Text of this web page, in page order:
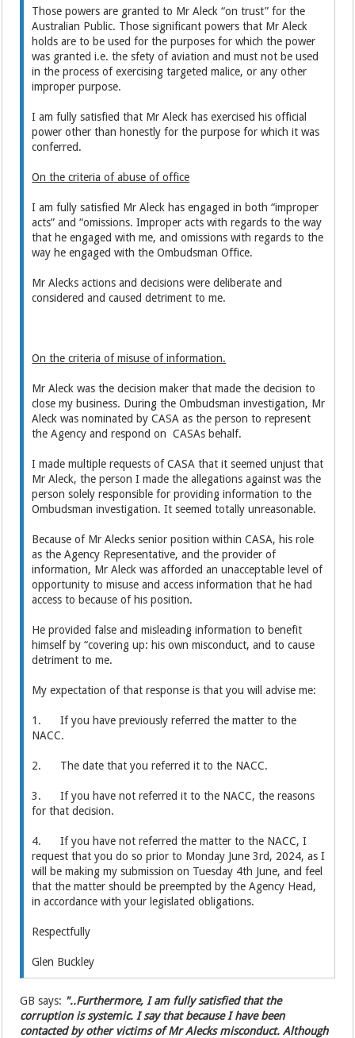
Those powers are granted to Mr Aleck “on trust” for the
Australian Public. Those significant powers that Mr Aleck
holds are to be used for the purposes for which the power
was granted i.e. the sfety of aviation and must not be used
in the process of exercising targeted malice, or any other
improper purpose.
I am fully satisfied that Mr Aleck has exercised his official
power other than honestly for the purpose for which it was
conferred.
On the criteria of abuse of office
I am fully satisfied Mr Aleck has engaged in both “improper
acts” and “omissions. Improper acts with regards to the way
that he engaged with me, and omissions with regards to the
way he engaged with the Ombudsman Office.
Mr Alecks actions and decisions were deliberate and
considered and caused detriment to me.
On the criteria of misuse of information.
Mr Aleck was the decision maker that made the decision to
close my business. During the Ombudsman investigation, Mr
Aleck was nominated by CASA as the person to represent
the Agency and respond on CASAs behalf.
I made multiple requests of CASA that it seemed unjust that
Mr Aleck, the person I made the allegations against was the
person solely responsible for providing information to the
Ombudsman investigation. It seemed totally unreasonable.
Because of Mr Alecks senior position within CASA, his role
as the Agency Representative, and the provider of
information, Mr Aleck was afforded an unacceptable level of
opportunity to misuse and access information that he had
access to because of his position.
He provided false and misleading information to benefit
himself by “covering up: his own misconduct, and to cause
detriment to me.
My expectation of that response is that you will advise me:
1. If you have previously referred the matter to the
NACC.
2. The date that you referred it to the NACC.
3. If you have not referred it to the NACC, the reasons
for that decision.
4. If you have not referred the matter to the NACC, I
request that you do so prior to Monday June 3rd, 2024, as I
will be making my submission on Tuesday 4th June, and feel
that the matter should be preempted by the Agency Head,
in accordance with your legislated obligations.
Respectfully
Glen Buckley
GB says: "..Furthermore, I am fully satisfied that the
corruption is systemic. I say that because I have been
contacted by other victims of Mr Alecks misconduct. Although